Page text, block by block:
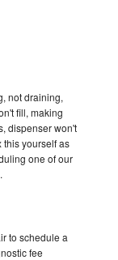
not draining,
fill, making
dispenser won't
this yourself as
one of our
to schedule a
fee